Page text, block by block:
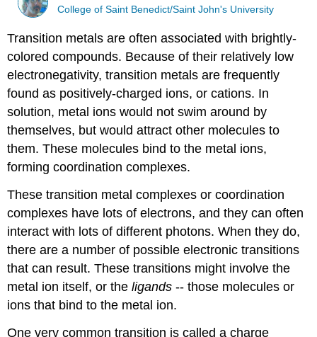
College of Saint Benedict/Saint John's University
Transition metals are often associated with brightly-
colored compounds. Because of their relatively low
electronegativity, transition metals are frequently
found as positively-charged ions, or cations. In
solution, metal ions would not swim around by
themselves, but would attract other molecules to
them. These molecules bind to the metal ions,
forming coordination complexes.
These transition metal complexes or coordination
complexes have lots of electrons, and they can often
interact with lots of different photons. When they do,
there are a number of possible electronic transitions
that can result. These transitions might involve the
metal ion itself, or theligands -- those molecules or
ions that bind to the metal ion.
One very common transition is called a charge